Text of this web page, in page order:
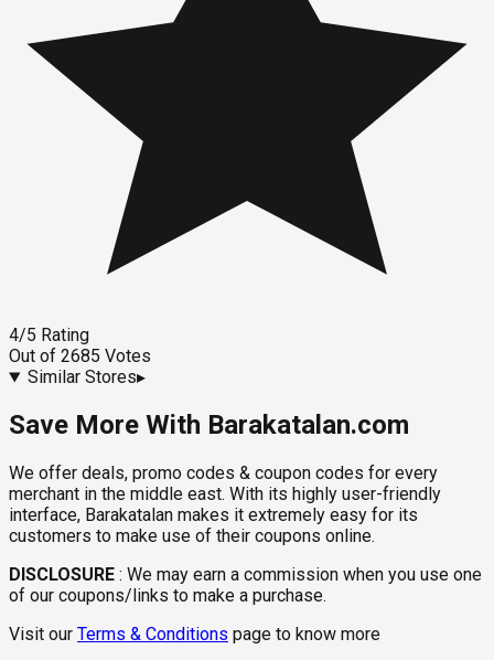
4/5 Rating
Out of 2685 Votes
Similar Stores▸
Save More With Barakatalan.com
We offer deals, promo codes & coupon codes for every
merchant in the middle east. With its highly user-friendly
interface, Barakatalan makes it extremely easy for its
customers to make use of their coupons online.
DISCLOSURE : We may earn a commission when you use one
of our coupons/links to make a purchase.
Visit our Terms & Conditions page to know more